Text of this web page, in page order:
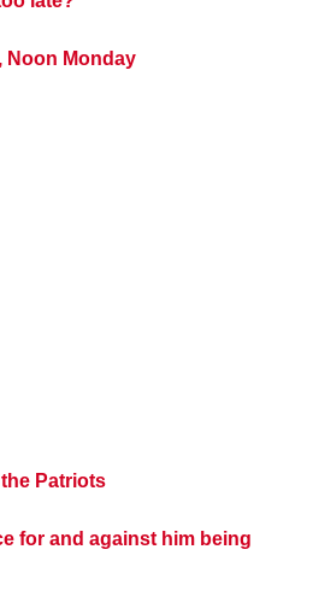
Noon Monday
Patriots
for and against him being